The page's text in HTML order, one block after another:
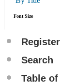
Font Size
Register
Search
Table